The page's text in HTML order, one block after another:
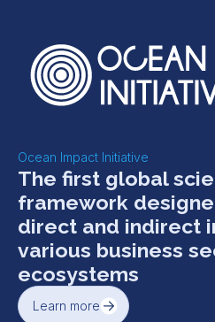
Ocean Impact Initiative
The first global
framework
direct and indirect
various business
ecosystems
Learn more